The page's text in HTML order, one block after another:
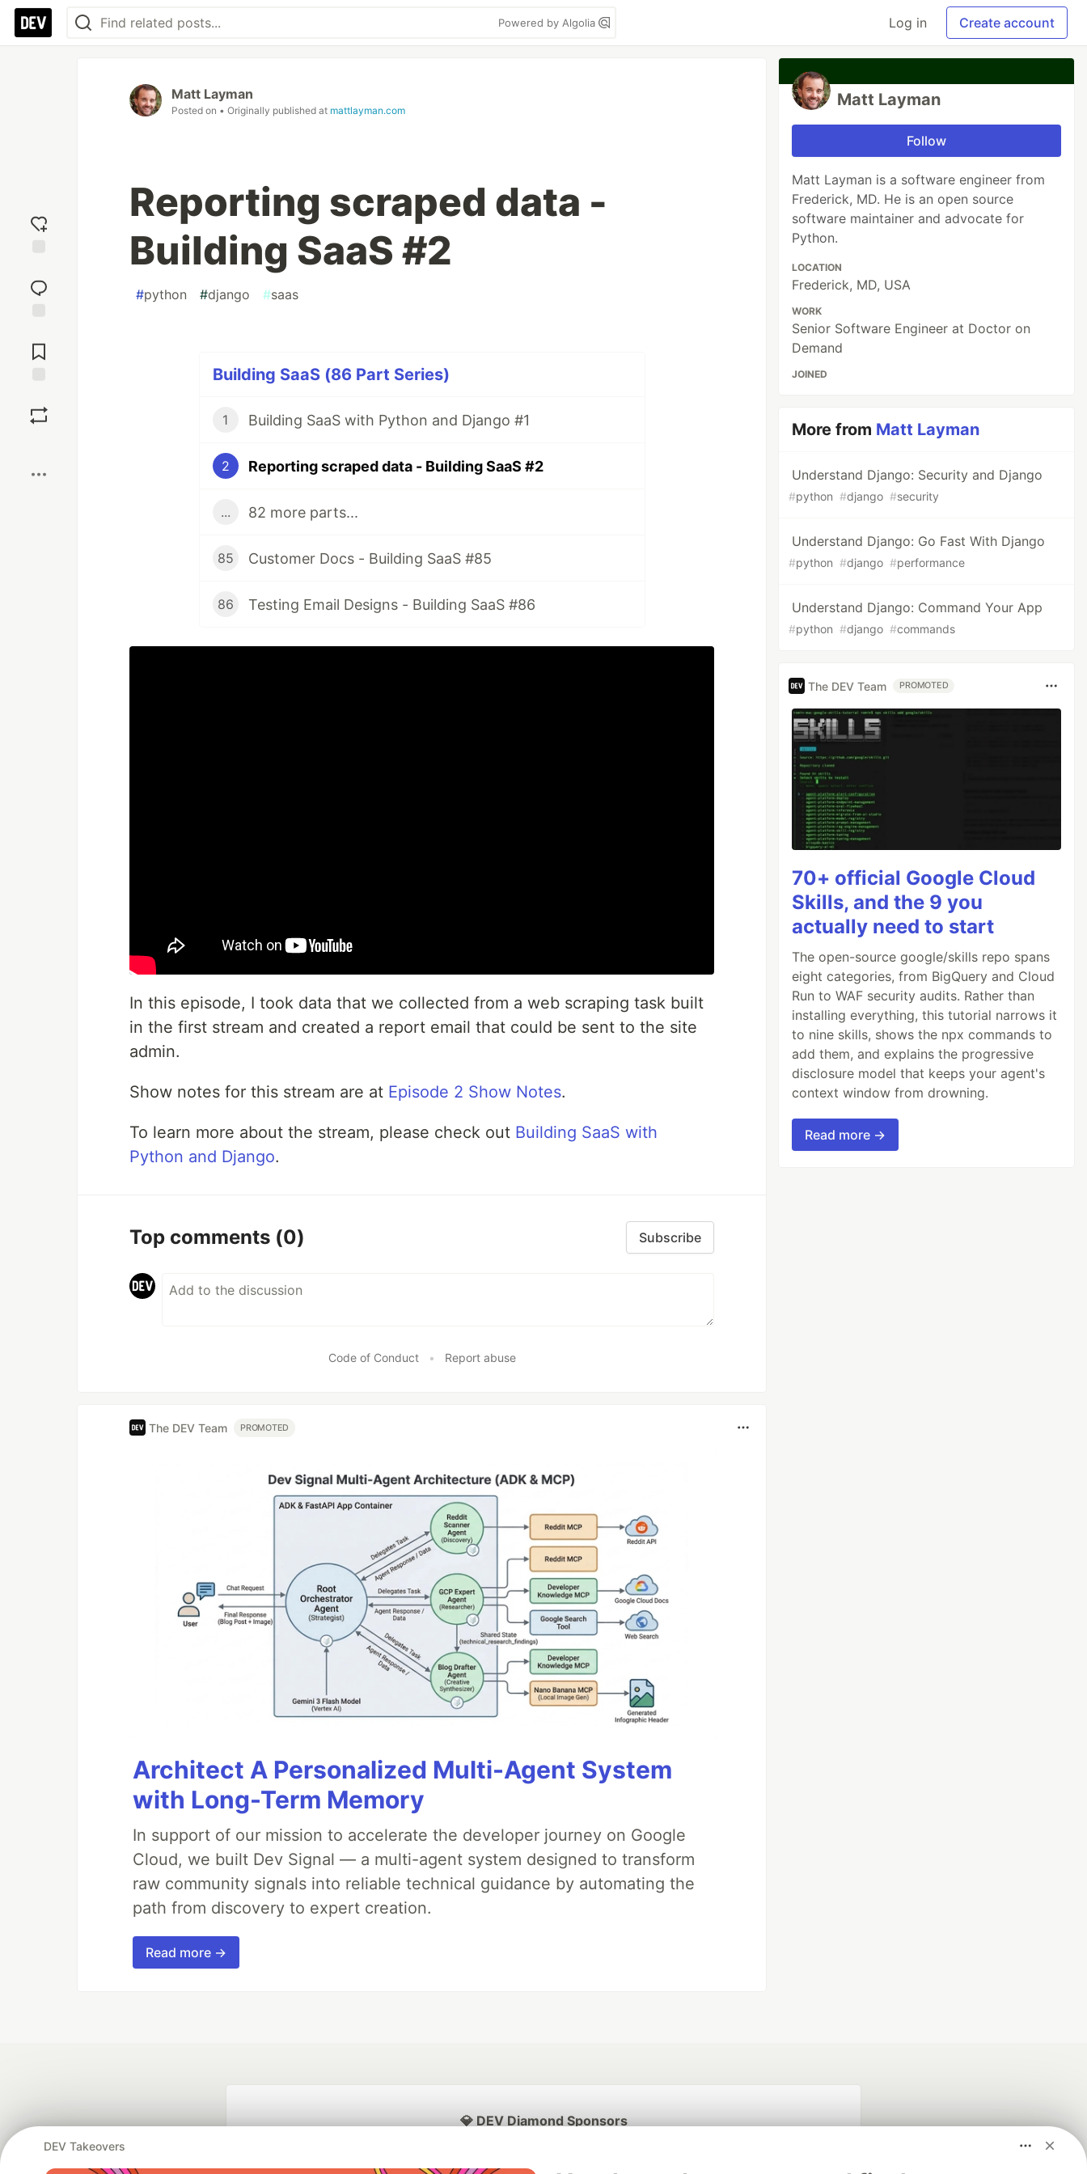
Powered by Algolia Log in Create account
reaction
Comments
Matt Layman
Posted on • Originally published at mattlayman.com
Reporting scraped data -
Building SaaS #2
#python #django #saas
Building SaaS (86 Part Series)
1 Building SaaS with Python and Django #1
2 Reporting scraped data - Building SaaS #2
... 82 more parts...
85 Customer Docs - Building SaaS #85
86 Testing Email Designs - Building SaaS #86
In this episode, I took data that we collected from a web scraping task built
in the first stream and created a report email that could be sent to the site
admin.
Show notes for this stream are at Episode 2 Show Notes.
To learn more about the stream, please check out Building SaaS with
Python and Django.
Top comments (0) Subscribe
Code of Conduct • Report abuse
The DEV Team PROMOTED
Architect A Personalized Multi-Agent System
with Long-Term Memory
In support of our mission to accelerate the developer journey on Google
Cloud, we built Dev Signal — a multi-agent system designed to transform
raw community signals into reliable technical guidance by automating the
path from discovery to expert creation.
Read more →
Matt Layman
Follow
Matt Layman is a software engineer from
Frederick, MD. He is an open source
software maintainer and advocate for
Python.
LOCATION
Frederick, MD, USA
WORK
Senior Software Engineer at Doctor on
Demand
JOINED
More from Matt Layman
Understand Django: Security and Django
#python #django #security
Understand Django: Go Fast With Django
#python #django #performance
Understand Django: Command Your App
#python #django #commands
The DEV Team PROMOTED
70+ official Google Cloud
Skills, and the 9 you
actually need to start
The open-source google/skills repo spans
eight categories, from BigQuery and Cloud
Run to WAF security audits. Rather than
installing everything, this tutorial narrows it
to nine skills, shows the npx commands to
add them, and explains the progressive
disclosure model that keeps your agent's
context window from drowning.
Read more →
DEV Takeovers
💎 DEV Diamond Sponsors